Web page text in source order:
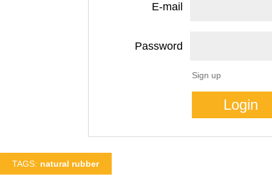
E-mail
Password
Sign up
TAGS: natural rubber